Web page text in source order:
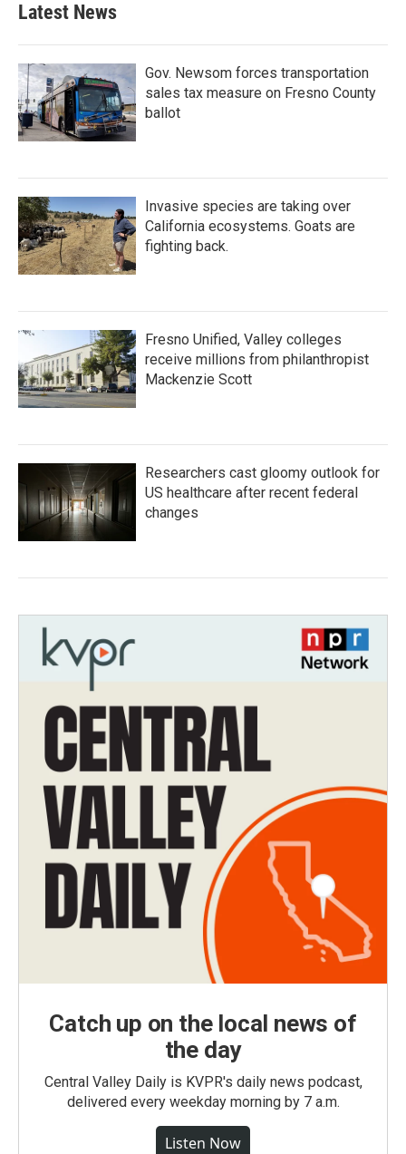
Latest News
Gov. Newsom forces transportation
sales tax measure on Fresno County
ballot
Invasive species are taking over
California ecosystems. Goats are
fighting back.
Fresno Unified, Valley colleges
receive millions from philanthropist
Mackenzie Scott
Researchers cast gloomy outlook for
US healthcare after recent federal
changes
Catch up on the local news of
the day
Central Valley Daily is KVPR's daily news podcast,
delivered every weekday morning by 7 a.m.
Listen Now